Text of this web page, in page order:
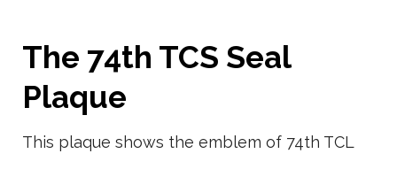
The 74th TCS Seal
Plaque
This plaque shows the emblem of 74th TCL